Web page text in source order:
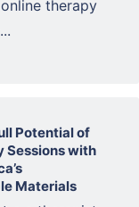
therapy
Potential of
Sessions with
Materials